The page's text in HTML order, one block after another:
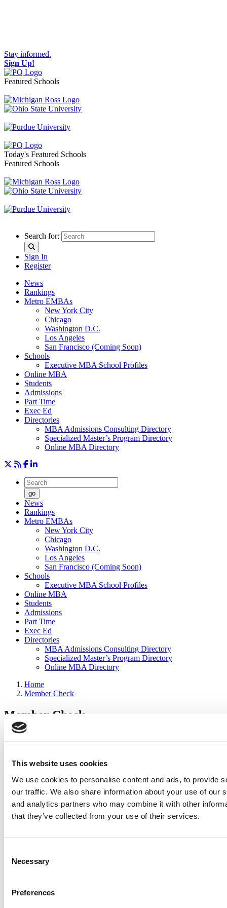
This website uses cookies
We use cookies to personalise content and ads, to provide
our traffic. We also share information about your use of our
and analytics partners who may combine it with other
that they’ve collected from your use of their services.
Selection
Necessary
Preferences
Stay informed.
Sign Up!
Featured Schools
Toggle navigation
Today's Featured Schools
Featured Schools
Search for:
Sign In
Register
News
Rankings
Metro EMBAs
New York City
Chicago
Washington D.C.
Los Angeles
San Francisco (Coming Soon)
Schools
Executive MBA School Profiles
Online MBA
Students
Admissions
Part Time
Exec Ed
Directories
MBA Admissions Consulting Directory
Specialized Master’s Program Directory
Online MBA Directory
go
News
Rankings
Metro EMBAs
New York City
Chicago
Washington D.C.
Los Angeles
San Francisco (Coming Soon)
Schools
Executive MBA School Profiles
Online MBA
Students
Admissions
Part Time
Exec Ed
Directories
MBA Admissions Consulting Directory
Specialized Master’s Program Directory
Online MBA Directory
Home
Member Check
Member Check
sandboxdev
you need to either register or log in. If you have already registered,
and you’ll be taken back to the article. If you have not previously
registered, you can become a free member of Poets&Quants today
registering here
2026 Best & Brightest Executive MBA: Katelyn